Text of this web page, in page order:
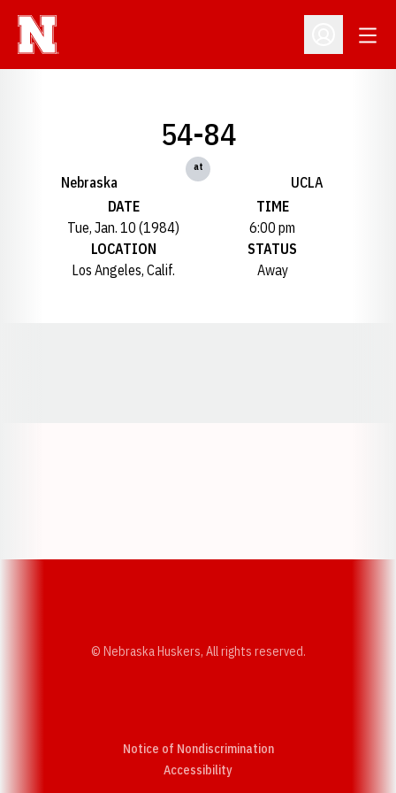
Open
Nebraska
54-84
at
UCLA
DATE
Tue, Jan. 10 (1984)
TIME
6:00 pm
LOCATION
Los Angeles, Calif.
STATUS
Away
© Nebraska Huskers, All rights reserved.
Notice of Nondiscrimination
AccessibilityOpens in a new window